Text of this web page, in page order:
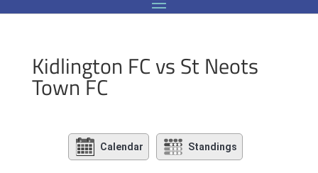
Kidlington FC vs St Neots
Town FC
Calendar Standings